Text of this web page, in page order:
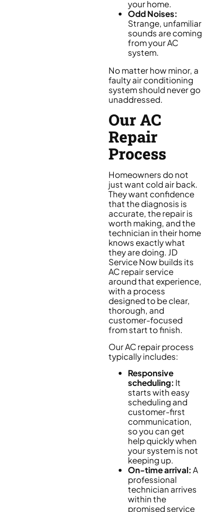
your home.
Odd Noises:
Strange, unfamiliar
sounds are coming
from your AC
system.
No matter how minor, a
faulty air conditioning
system should never go
unaddressed.
Our AC
Repair
Process
Homeowners do not
just want cold air back.
They want confidence
that the diagnosis is
accurate, the repair is
worth making, and the
technician in their home
knows exactly what
they are doing. JD
Service Now builds its
AC repair service
around that experience,
with a process
designed to be clear,
thorough, and
customer-focused
from start to finish.
Our AC repair process
typically includes:
Responsive
scheduling: It
starts with easy
scheduling and
customer-first
communication,
so you can get
help quickly when
your system is not
keeping up.
On-time arrival:A
professional
technician arrives
within the
promised service